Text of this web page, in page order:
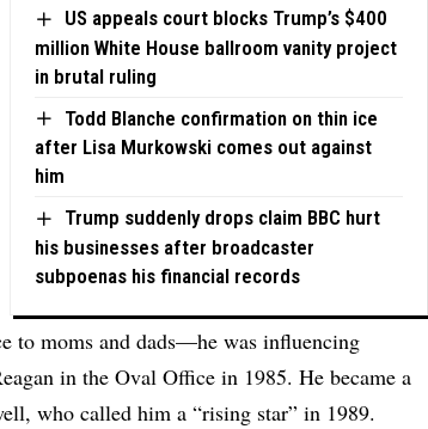
US appeals court blocks Trump’s $400
million White House ballroom vanity project
in brutal ruling
Todd Blanche confirmation on thin ice
after Lisa Murkowski comes out against
him
Trump suddenly drops claim BBC hurt
his businesses after broadcaster
subpoenas his financial records
to moms and dads—he was influencing
in the Oval Office in 1985. He became a
who called him a “rising star” in 1989.